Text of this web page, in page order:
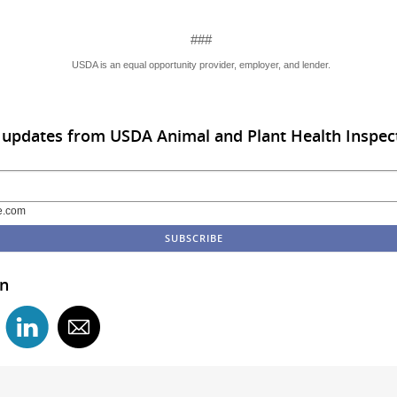
###
USDA is an equal opportunity provider, employer, and lender.
from USDA Animal and Plant Health